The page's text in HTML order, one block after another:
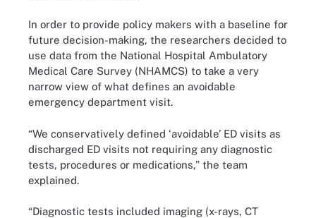
In order to provide policy makers with a baseline for
future decision-making, the researchers decided to
use data from the National Hospital Ambulatory
Medical Care Survey (NHAMCS) to take a very
narrow view of what defines an avoidable
emergency department visit.
“We conservatively defined ‘avoidable’ ED visits as
discharged ED visits not requiring any diagnostic
tests, procedures or medications,” the team
explained.
“Diagnostic tests included imaging (x-rays, CT